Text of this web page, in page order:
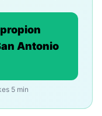
Antonio
5 min